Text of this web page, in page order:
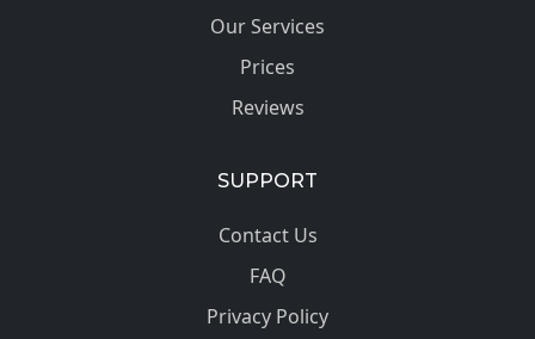
Our Services
Prices
Reviews
SUPPORT
Contact Us
FAQ
Privacy Policy